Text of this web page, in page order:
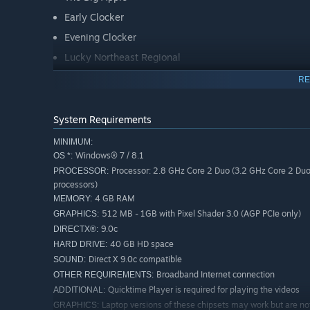
Early Clocker
Evening Clocker
Lucky Northeast Regional
free and easy to download, adding many more hours of
check it out now!
Key Features
An enhanced and remastered edition of Amtrak’s
Philadelphia’s 30th Street Station.
Amtrak Amfleet passenger coach and café cars
Authentic lineside and in-cab signaling features
8 challenging career scenarios for the route
System Requirements
MINIMUM:
OS *: Windows® 7 / 8.1
PROCESSOR: Processor: 2.8 GHz Core 2 Duo (3.2 GHz Core 2
processors)
MEMORY: 4 GB RAM
GRAPHICS: 512 MB - 1GB with Pixel Shader 3.0 (AGP PCIe only)
DIRECTX®: 9.0c
HARD DRIVE: 40 GB HD space
SOUND: Direct X 9.0c compatible
OTHER REQUIREMENTS: Broadband Internet connection
ADDITIONAL: Quicktime Player is required for playing the videos
GRAPHICS: Laptop versions of these chipsets may work but are